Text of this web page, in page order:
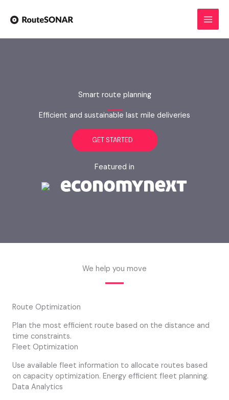
content
Smart route planning
Efficient and sustainable last mile deliveries
GET STARTED
Featured in
We help you move
Route Optimization
Plan the most efficient route based on the distance and
time constraints.
Fleet Optimization
Use available fleet information to allocate routes based
on capacity optimization. Energy efficient fleet planning.
Data Analytics